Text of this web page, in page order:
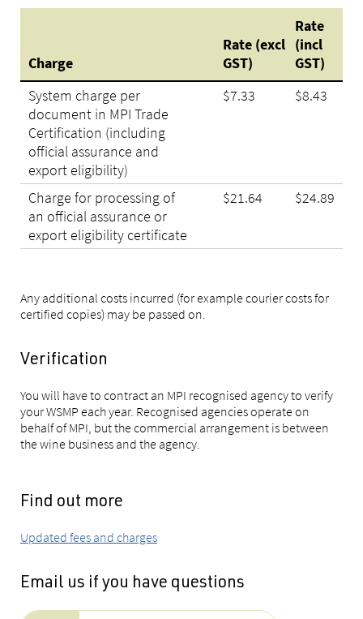
Charge
Rate (excl
GST)
Rate
(incl
GST)
System charge per
document in MPI Trade
Certification (including
official assurance and
export eligibility)
$7.33 $8.43
Charge for processing of
an official assurance or
export eligibility certificate
$21.64 $24.89
Any additional costs incurred (for example courier costs for
certified copies) may be passed on.
Verification
You will have to contract an MPI recognised agency to verify
your WSMP each year. Recognised agencies operate on
behalf of MPI, but the commercial arrangement is between
the wine business and the agency.
Find out more
Updated fees and charges
Email us if you have questions